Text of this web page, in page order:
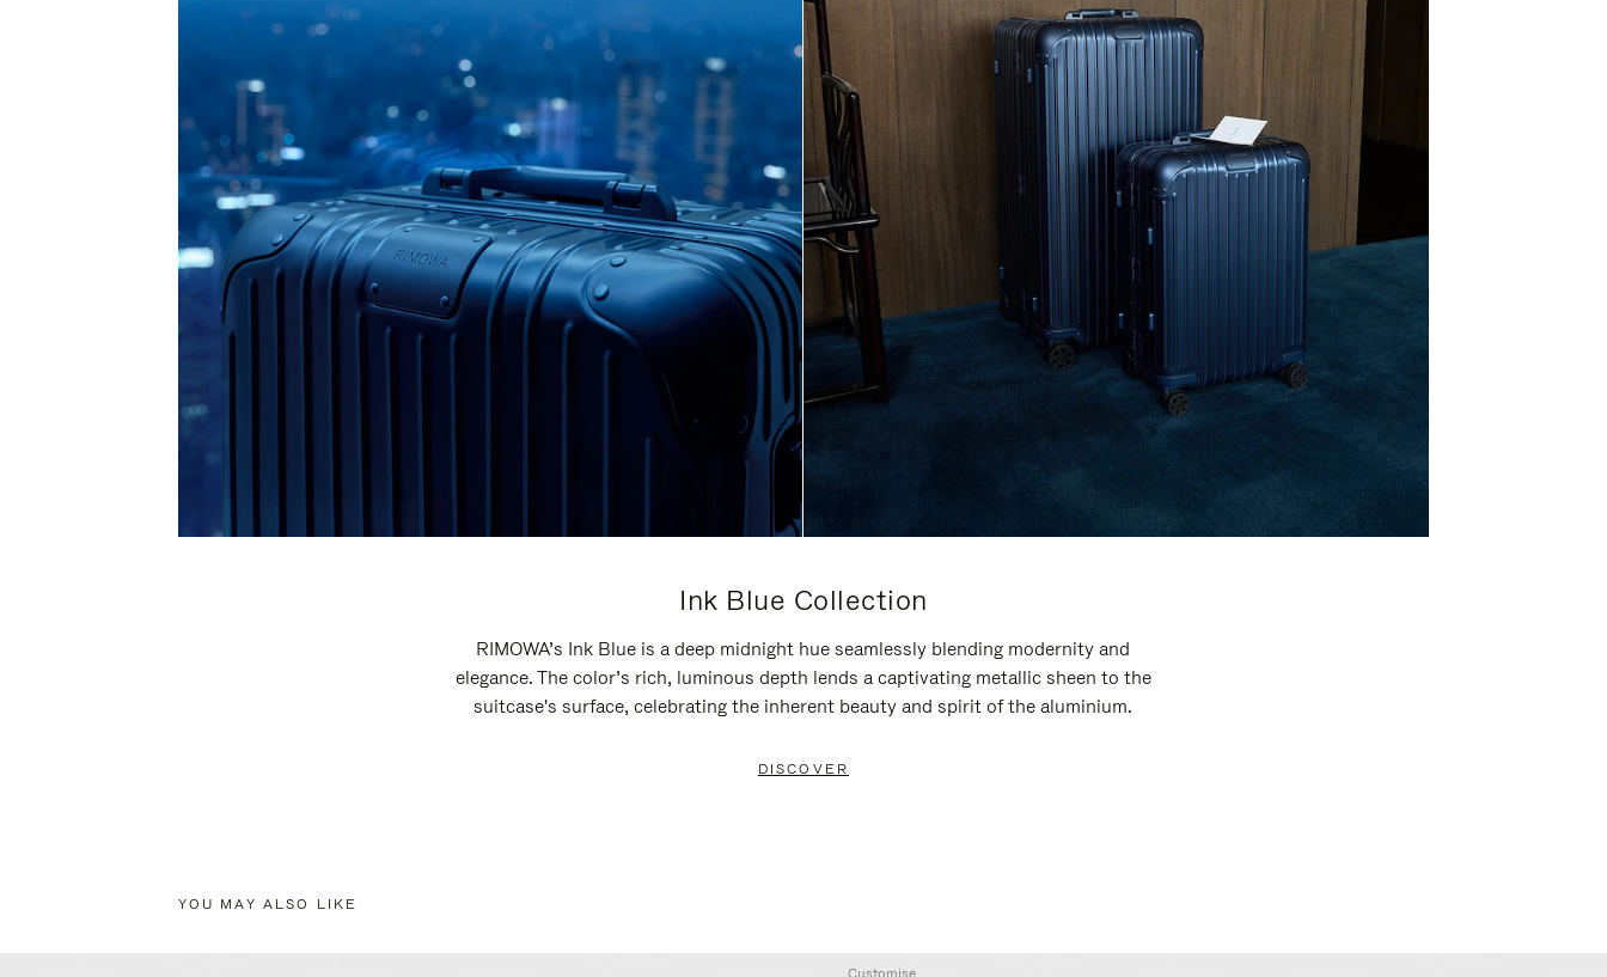
Ink Blue Collection
RIMOWA’s Ink Blue is a deep midnight hue seamlessly blending modernity and
elegance. The color’s rich, luminous depth lends a captivating metallic sheen to the
suitcase's surface, celebrating the inherent beauty and spirit of the aluminium.
DISCOVER
YOU MAY ALSO LIKE